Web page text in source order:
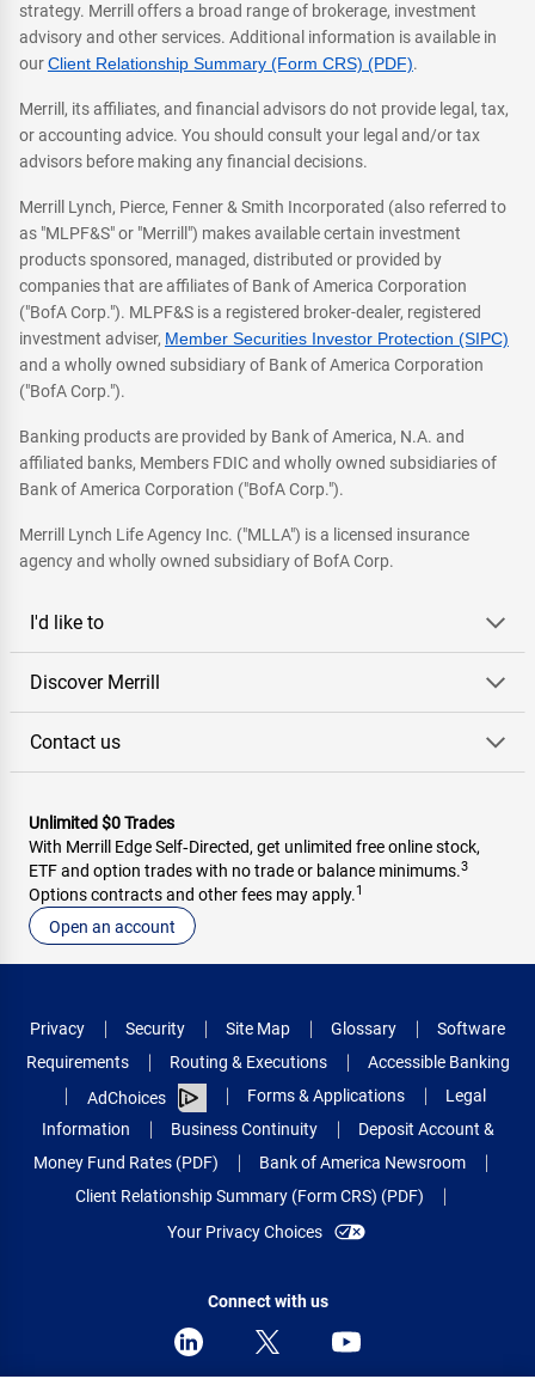
strategy. Merrill offers a broad range of brokerage, investment
advisory and other services. Additional information is available in
ourClient Relationship Summary (Form CRS) (PDF).
Merrill, its affiliates, and financial advisors do not provide legal, tax,
or accounting advice. You should consult your legal and/or tax
advisors before making any financial decisions.
Merrill Lynch, Pierce, Fenner & Smith Incorporated (also referred to
as "MLPF&S" or "Merrill") makes available certain investment
products sponsored, managed, distributed or provided by
companies that are affiliates of Bank of America Corporation
("BofA Corp."). MLPF&S is a registered broker-dealer, registered
investment adviser, Member Securities Investor Protection (SIPC)
and a wholly owned subsidiary of Bank of America Corporation
("BofA Corp.").
Banking products are provided by Bank of America, N.A. and
affiliated banks, Members FDIC and wholly owned subsidiaries of
Bank of America Corporation ("BofA Corp.").
Merrill Lynch Life Agency Inc. ("MLLA") is a licensed insurance
agency and wholly owned subsidiary of BofA Corp.
I'd like to
Discover Merrill
Contact us
Unlimited $0 Trades
With Merrill Edge Self‑Directed, get unlimited free online stock,
ETF and option trades with no trade or balance minimums.3
Options contracts and other fees may apply.1
Open an account
Privacy Security Site Map Glossary
Software
Requirements
Routing & Executions
Accessible Banking
AdChoices
Forms & Applications
Legal
Information
Business Continuity
Deposit Account &
Money Fund Rates (PDF)
Bank of America Newsroom
Client Relationship Summary (Form CRS) (PDF)
Your Privacy Choices
Connect with us